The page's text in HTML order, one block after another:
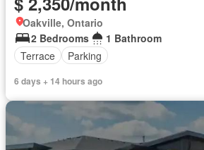
Oakville, Ontario
2 Bedrooms
1 Bathroom
Terrace
Parking
6 days + 14 hours ago